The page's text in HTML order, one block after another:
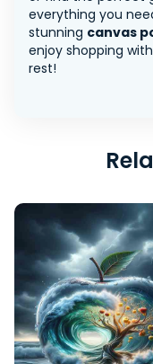
everything you
stunning canvas
enjoy shopping
rest!